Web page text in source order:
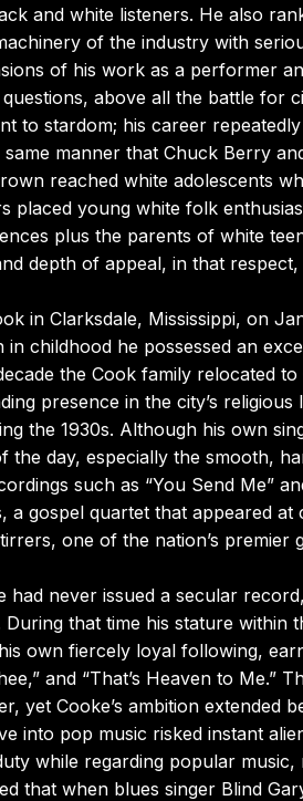
and white listeners. He also
of the industry with
of his work as a performer
above all the battle for
to stardom; his career
same manner that Chuck Berry
reached white adolescents
placed young white folk
plus the parents of white
depth of appeal, in that
in Clarksdale, Mississippi, on
in childhood he possessed an
the Cook family relocated
presence in the city’s
the 1930s. Although his own
the day, especially the smooth,
such as “You Send Me”
a gospel quartet that appeared
one of the nation’s premier
had never issued a secular
During that time his stature
own fiercely loyal following,
and “That’s Heaven to Me.”
yet Cooke’s ambition extended
into pop music risked instant
while regarding popular
that when blues singer Blind